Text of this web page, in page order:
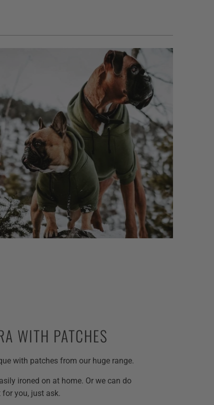
WITH PATCHES
with patches from our huge range.
ironed on at home. Or we can do
for you, just ask.